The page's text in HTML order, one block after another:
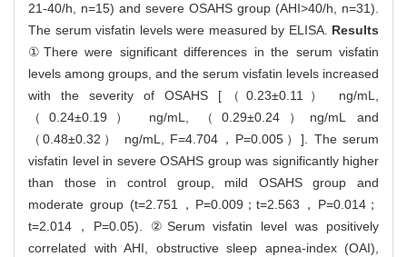
21-40/h, n=15) and severe OSAHS group (AHI>40/h, n=31).
The serum visfatin levels were measured by ELISA. Results
①There were significant differences in the serum visfatin
levels among groups, and the serum visfatin levels increased
with the severity of OSAHS [（0.23±0.11） ng/mL,
（0.24±0.19） ng/mL, （0.29±0.24）ng/mL and
（0.48±0.32） ng/mL, F=4.704，P=0.005）]. The serum
visfatin level in severe OSAHS group was significantly higher
than those in control group, mild OSAHS group and
moderate group (t=2.751，P=0.009；t=2.563，P=0.014；
t=2.014，P=0.05). ②Serum visfatin level was positively
correlated with AHI, obstructive sleep apnea-index (OAI),